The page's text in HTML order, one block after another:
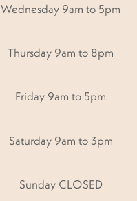
Wednesday 9am to 5pm
Thursday 9am to 8pm
Friday 9am to 5pm
Saturday 9am to 3pm
Sunday CLOSED